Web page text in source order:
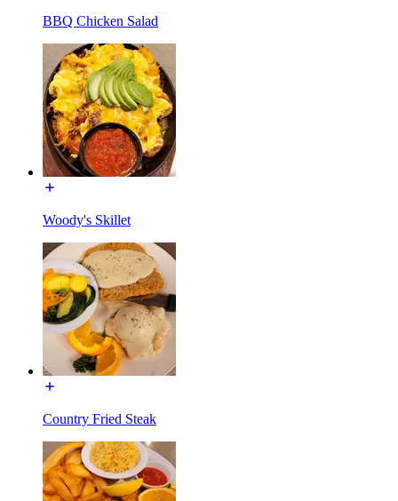
BBQ Chicken Salad
Woody's Skillet
Country Fried Steak